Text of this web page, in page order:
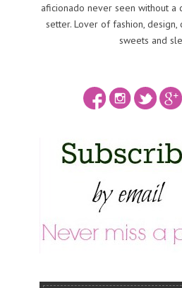
aficionado never seen without a
setter. Lover of fashion, design,
sweets and